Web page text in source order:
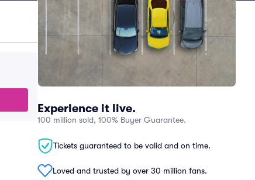
Experience it live.
100 million sold, 100% Buyer Guarantee.
Tickets guaranteed to be valid and on time.
Loved and trusted by over 30 million fans.